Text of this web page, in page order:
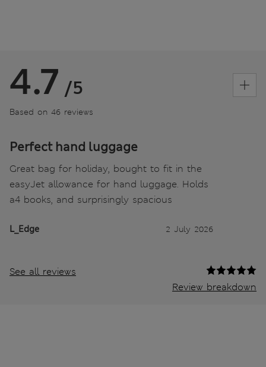
4.7 /5
Based on 46 reviews
Perfect hand luggage
Great bag for holiday, bought to fit in the
easyJet allowance for hand luggage. Holds
a4 books, and surprisingly spacious
L_Edge 2 July 2026
See all reviews
Review breakdown